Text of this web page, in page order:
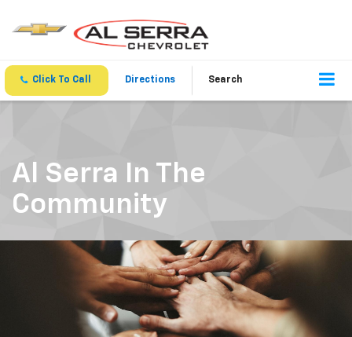
Click To Call Directions Search
Al Serra In The
Community